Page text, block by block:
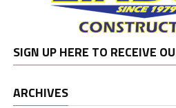
SIGN UP HERE TO RECEIVE
ARCHIVES